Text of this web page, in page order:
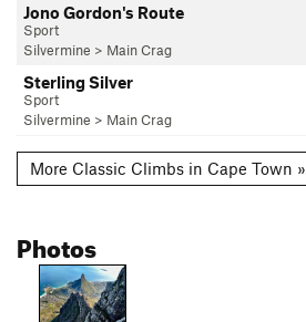
Jono Gordon's Route
Sport
Silvermine > Main Crag
Sterling Silver
Sport
Silvermine > Main Crag
More Classic Climbs in Cape Town »
Photos